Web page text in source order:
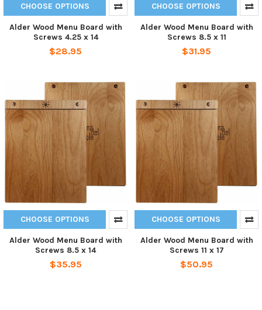
CHOOSE OPTIONS
Alder Wood Menu Board with
Screws 4.25 x 14
$28.95
CHOOSE OPTIONS
Alder Wood Menu Board with
Screws 8.5 x 11
$31.95
CHOOSE OPTIONS
Alder Wood Menu Board with
Screws 8.5 x 14
$35.95
CHOOSE OPTIONS
Alder Wood Menu Board with
Screws 11 x 17
$50.95